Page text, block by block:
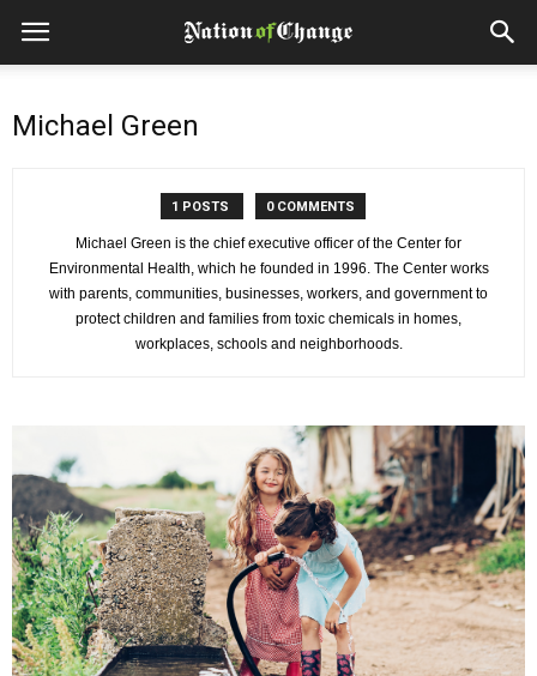
Michael Green
1 POSTS 0 COMMENTS
Michael Green is the chief executive officer of the Center for
Environmental Health, which he founded in 1996. The Center works
with parents, communities, businesses, workers, and government to
protect children and families from toxic chemicals in homes,
workplaces, schools and neighborhoods.